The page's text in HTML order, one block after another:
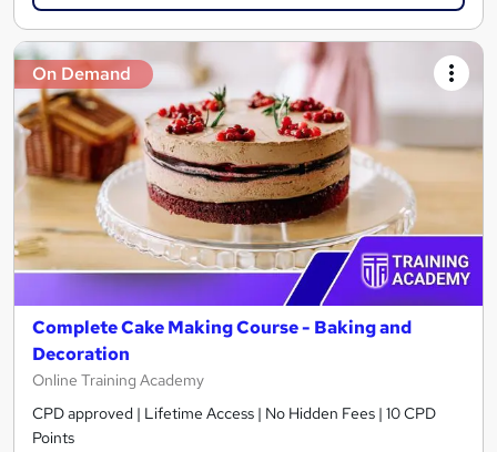
On Demand
Complete Cake Making Course - Baking and
Decoration
Online Training Academy
CPD approved | Lifetime Access | No Hidden Fees | 10 CPD
Points